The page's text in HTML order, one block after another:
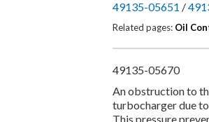
49135-05651 /
Related pages: Oil
49135-05670
An obstruction to
turbocharger due to
This pressure